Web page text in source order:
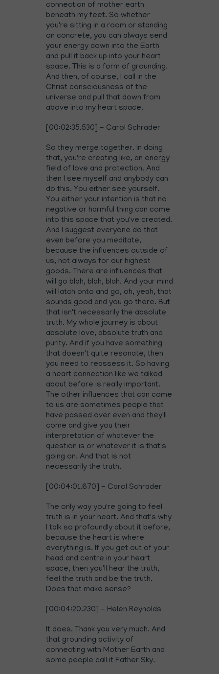
connection of mother earth
beneath my feet. So whether
you're sitting in a room or standing
on concrete, you can always send
your energy down into the Earth
and pull it back up into your heart
space. This is a form of grounding.
And then, of course, I call in the
Christ consciousness of the
universe and pull that down from
above into my heart space.
[00:02:35.530] - Carol Schrader
So they merge together. In doing
that, you're creating like, an energy
field of love and protection. And
then I see myself and anybody can
do this. You either see yourself.
You either your intention is that no
negative or harmful thing can come
into this space that you've created.
And I suggest everyone do that
even before you meditate,
because the influences outside of
us, not always for our highest
goods. There are influences that
will go blah, blah, blah. And your mind
will latch onto and go, oh, yeah, that
sounds good and you go there. But
that isn't necessarily the absolute
truth. My whole journey is about
absolute love, absolute truth and
purity. And if you have something
that doesn't quite resonate, then
you need to reassess it. So having
a heart connection like we talked
about before is really important.
The other influences that can come
to us are sometimes people that
have passed over even and they'll
come and give you their
interpretation of whatever the
question is or whatever it is that's
going on. And that is not
necessarily the truth.
[00:04:01.670] - Carol Schrader
The only way you're going to feel
truth is in your heart. And that's why
I talk so profoundly about it before,
because the heart is where
everything is. If you get out of your
head and centre in your heart
space, then you'll hear the truth,
feel the truth and be the truth.
Does that make sense?
[00:04:20.230] - Helen Reynolds
It does. Thank you very much. And
that grounding activity of
connecting with Mother Earth and
some people call it Father Sky.